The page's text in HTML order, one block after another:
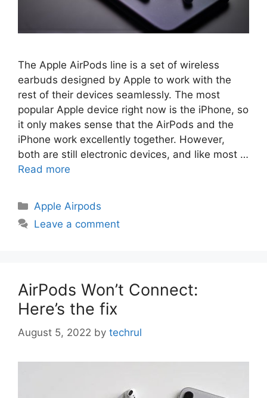
The Apple AirPods line is a set of wireless
earbuds designed by Apple to work with the
rest of their devices seamlessly. The most
popular Apple device right now is the iPhone, so
it only makes sense that the AirPods and the
iPhone work excellently together. However,
both are still electronic devices, and like most …
Read more
Categories
Apple Airpods
Leave a comment
AirPods Won’t Connect:
Here’s the fix
August 5, 2022 by techrul